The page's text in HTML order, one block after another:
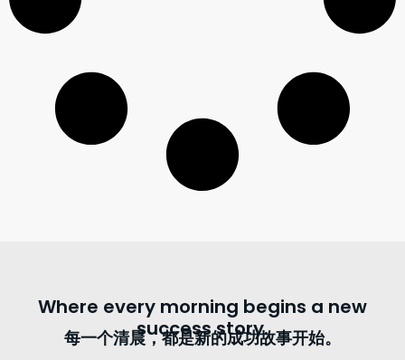
Where every morning begins a new
success story.
每一个清晨，都是新的成功故事开始。